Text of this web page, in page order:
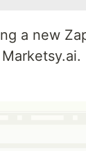
a new